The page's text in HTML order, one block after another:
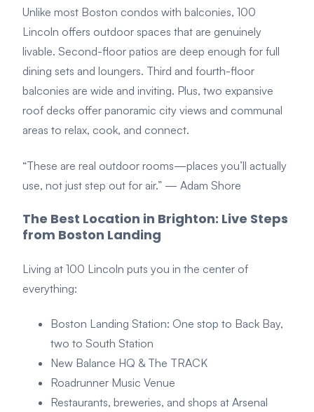
Unlike most Boston condos with balconies, 100
Lincoln offers outdoor spaces that are genuinely
livable. Second-floor patios are deep enough for full
dining sets and loungers. Third and fourth-floor
balconies are wide and inviting. Plus, two expansive
roof decks offer panoramic city views and communal
areas to relax, cook, and connect.
“These are real outdoor rooms—places you’ll actually
use, not just step out for air.” — Adam Shore
The Best Location in Brighton: Live Steps
from Boston Landing
Living at 100 Lincoln puts you in the center of
everything:
Boston Landing Station: One stop to Back Bay,
two to South Station
New Balance HQ & The TRACK
Roadrunner Music Venue
Restaurants, breweries, and shops at Arsenal